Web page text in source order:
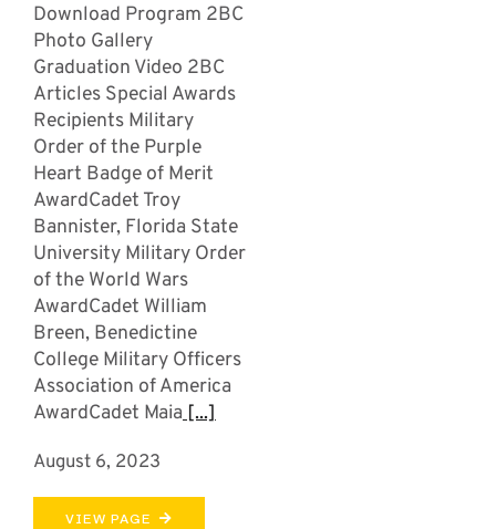
Download Program 2BC
Photo Gallery
Graduation Video 2BC
Articles Special Awards
Recipients Military
Order of the Purple
Heart Badge of Merit
AwardCadet Troy
Bannister, Florida State
University Military Order
of the World Wars
AwardCadet William
Breen, Benedictine
College Military Officers
Association of America
AwardCadet Maia[...]
August 6, 2023
VIEW PAGE